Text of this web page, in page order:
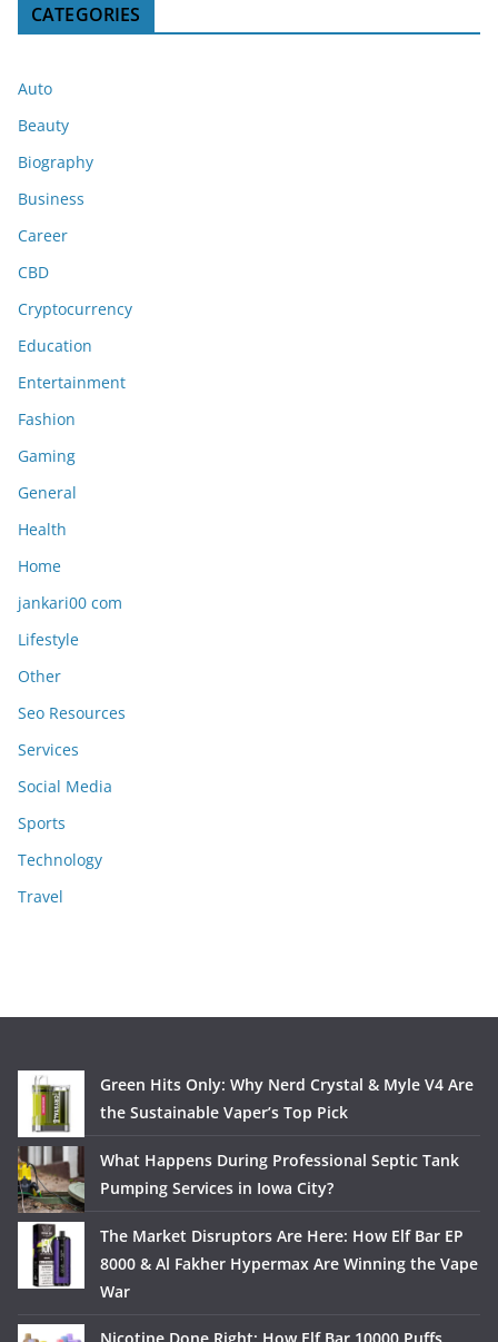
CATEGORIES
Auto
Beauty
Biography
Business
Career
CBD
Cryptocurrency
Education
Entertainment
Fashion
Gaming
General
Health
Home
jankari00 com
Lifestyle
Other
Seo Resources
Services
Social Media
Sports
Technology
Travel
Green Hits Only: Why Nerd Crystal & Myle V4 Are
the Sustainable Vaper’s Top Pick
What Happens During Professional Septic Tank
Pumping Services in Iowa City?
The Market Disruptors Are Here: How Elf Bar EP
8000 & Al Fakher Hypermax Are Winning the Vape
War